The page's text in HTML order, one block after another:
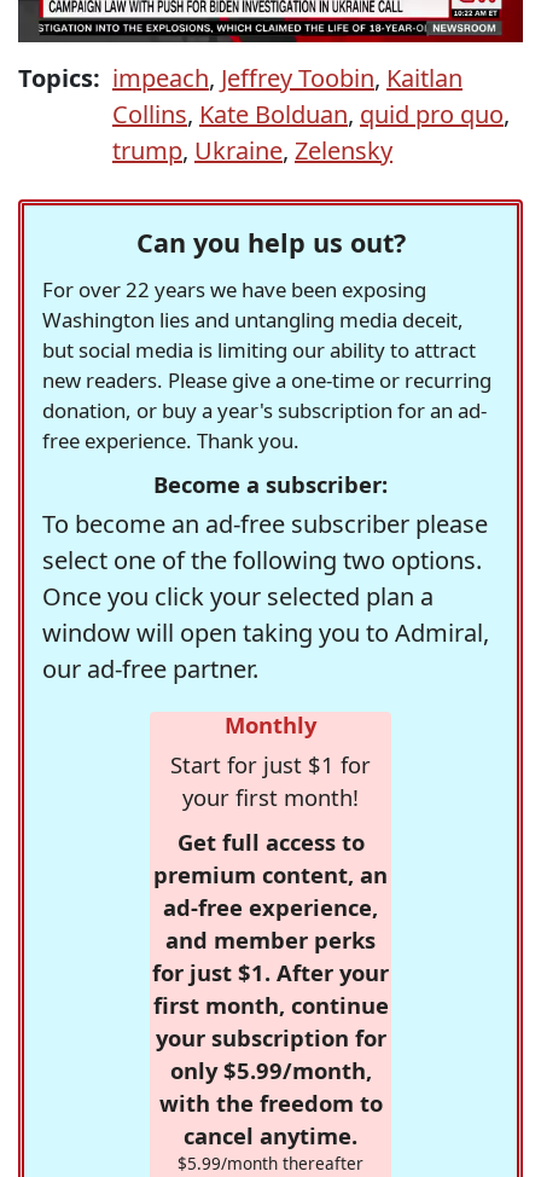
Topics: impeach, Jeffrey Toobin, Kaitlan
Collins, Kate Bolduan, quid pro quo,
trump, Ukraine, Zelensky
Can you help us out?
For over 22 years we have been exposing
Washington lies and untangling media deceit,
but social media is limiting our ability to attract
new readers. Please give a one-time or recurring
donation, or buy a year's subscription for an ad-
free experience. Thank you.
Become a subscriber:
To become an ad-free subscriber please
select one of the following two options.
Once you click your selected plan a
window will open taking you to Admiral,
our ad-free partner.
Monthly
Start for just $1 for
your first month!
Get full access to
premium content, an
ad-free experience,
and member perks
for just $1. After your
first month, continue
your subscription for
only $5.99/month,
with the freedom to
cancel anytime.
$5.99/month thereafter